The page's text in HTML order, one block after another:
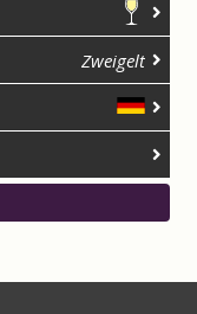
Zweigelt